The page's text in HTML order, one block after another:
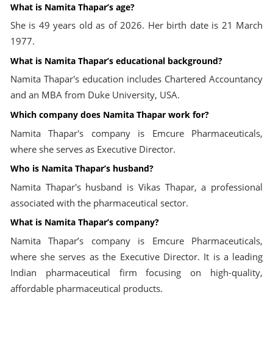
What is Namita Thapar’s age?
She is 49 years old as of 2026. Her birth date is 21 March
1977.
What is Namita Thapar’s educational background?
Namita Thapar's education includes Chartered Accountancy
and an MBA from Duke University, USA.
Which company does Namita Thapar work for?
Namita Thapar's company is Emcure Pharmaceuticals,
where she serves as Executive Director.
Who is Namita Thapar’s husband?
Namita Thapar's husband is Vikas Thapar, a professional
associated with the pharmaceutical sector.
What is Namita Thapar’s company?
Namita Thapar’s company is Emcure Pharmaceuticals,
where she serves as the Executive Director. It is a leading
Indian pharmaceutical firm focusing on high-quality,
affordable pharmaceutical products.